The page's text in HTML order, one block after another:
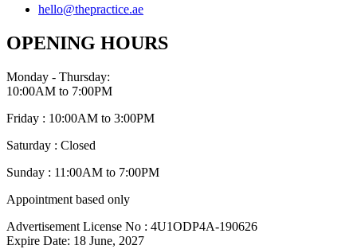
hello@thepractice.ae
OPENING HOURS
Monday - Thursday:
10:00AM to 7:00PM
Friday : 10:00AM to 3:00PM
Saturday : Closed
Sunday : 11:00AM to 7:00PM
Appointment based only
Advertisement License No : 4U1ODP4A-190626
Expire Date: 18 June, 2027